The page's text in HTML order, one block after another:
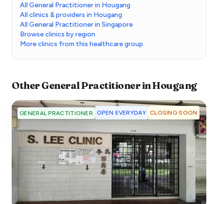
All General Practitioner in Hougang
All clinics & providers in Hougang
All General Practitioner in Singapore
Browse clinics by region
More clinics from this healthcare group
OtherGeneral PractitionerinHougang
GENERAL PRACTITIONER OPEN EVERYDAY CLOSING SOON